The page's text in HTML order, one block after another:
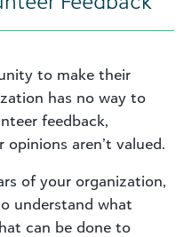
to make their
has no way to
feedback,
aren’t valued.
of your organization,
understand what
can be done to